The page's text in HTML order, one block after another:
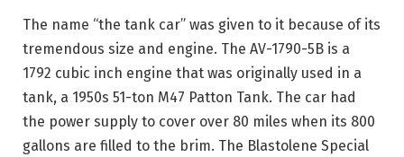
The name “the tank car” was given to it because of its
tremendous size and engine. The AV-1790-5B is a
1792 cubic inch engine that was originally used in a
tank, a 1950s 51-ton M47 Patton Tank. The car had
the power supply to cover over 80 miles when its 800
gallons are filled to the brim. The Blastolene Special